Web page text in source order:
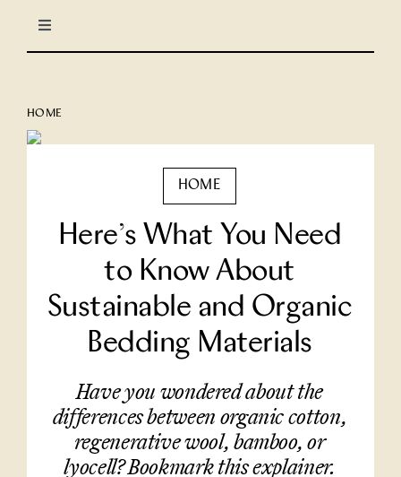
Toggle
Navigation
CULINARY
COLUMNS
About Us
Partner With Us
HOME
HOME
Here’s What You Need
to Know About
Sustainable and Organic
Bedding Materials
Have you wondered about the
differences between organic cotton,
regenerative wool, bamboo, or
lyocell? Bookmark this explainer.